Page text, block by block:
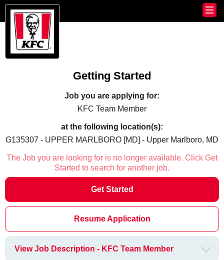
Getting Started
Job you are applying for:
KFC Team Member
at the following location(s):
G135307 - UPPER MARLBORO [MD] - Upper Marlboro, MD
The Job you are looking for is no longer available. Click Get
Started to search for another job.
Get Started
Resume Application
View Job Description - KFC Team Member